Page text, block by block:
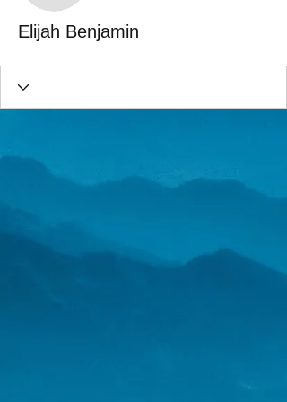
Elijah Benjamin